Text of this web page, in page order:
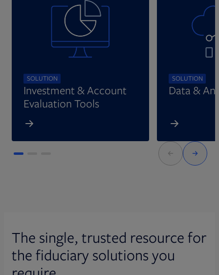
SOLUTION
Investment & Account
Evaluation Tools
SOLUTION
Data &
The single, trusted resource for
the fiduciary solutions you